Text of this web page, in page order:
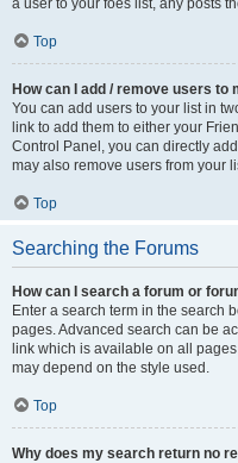
a user to your foes list, any posts
Top
How can I add / remove users to
You can add users to your list in
link to add them to either your
Control Panel, you can directly
may also remove users from your
Top
Searching the Forums
How can I search a forum or
Enter a search term in the search
pages. Advanced search can be
link which is available on all
may depend on the style used.
Top
Why does my search return no